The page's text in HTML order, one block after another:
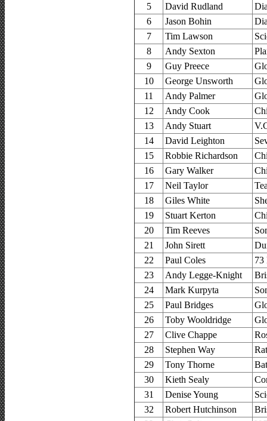
5
David Rudland
6
Jason Bohin
7
Tim Lawson
8
Andy Sexton
9
Guy Preece
10
George Unsworth
11
Andy Palmer
12
Andy Cook
13
Andy Stuart
14
David Leighton
15
Robbie Richardson
16
Gary Walker
17
Neil Taylor
18
Giles White
19
Stuart Kerton
20
Tim Reeves
21
John Sirett
22
Paul Coles
73
23
Andy Legge-Knight
24
Mark Kurpyta
25
Paul Bridges
26
Toby Wooldridge
27
Clive Chappe
28
Stephen Way
29
Tony Thorne
30
Kieth Sealy
31
Denise Young
32
Robert Hutchinson